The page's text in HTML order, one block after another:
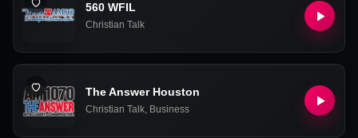
560 WFIL
Christian Talk
The Answer Houston
Christian Talk, Business